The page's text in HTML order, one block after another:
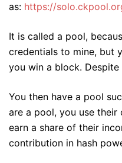
as: https://
It is called a pool,
credentials to mine, but
you win a block.
You then have a pool
are a pool, you use their
earn a share of their
contribution in hash